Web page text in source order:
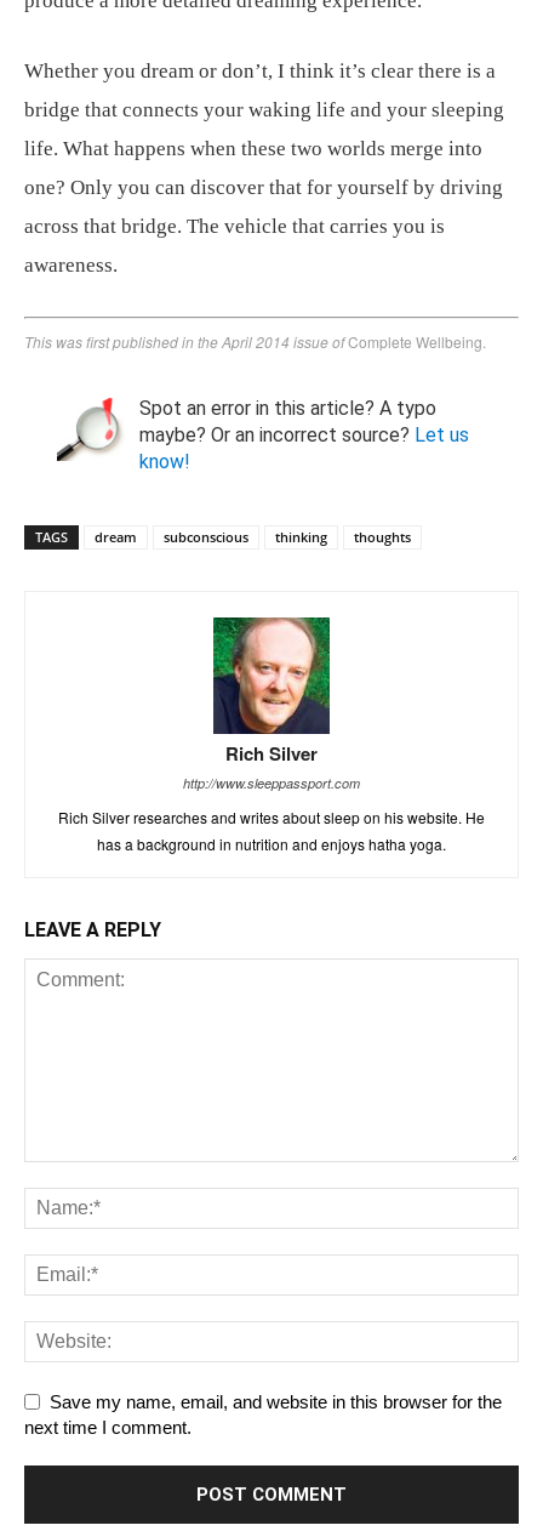
Whether you dream or don’t, I think it’s clear there is a
bridge that connects your waking life and your sleeping
life. What happens when these two worlds merge into
one? Only you can discover that for yourself by driving
across that bridge. The vehicle that carries you is
awareness.
This was first published in the April 2014 issue ofComplete Wellbeing.
Spot an error in this article? A typo
maybe? Or an incorrect source? Let us
know!
TAGS dream subconscious thinking thoughts
Rich Silver
http://www.sleeppassport.com
Rich Silver researches and writes about sleep on his website. He
has a background in nutrition and enjoys hatha yoga.
LEAVE A REPLY
Save my name, email, and website in this browser for the
next time I comment.